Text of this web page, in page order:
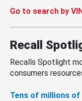
Go to search by
Recall
Recalls Spotlight
consumers
Tens of millions